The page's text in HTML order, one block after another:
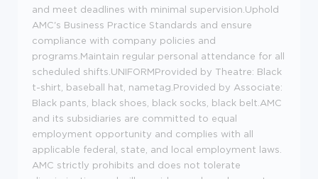
and meet deadlines with minimal supervision.Uphold
AMC's Business Practice Standards and ensure
compliance with company policies and
programs.Maintain regular personal attendance for all
scheduled shifts.UNIFORMProvided by Theatre: Black
t-shirt, baseball hat, nametag.Provided by Associate:
Black pants, black shoes, black socks, black belt.AMC
and its subsidiaries are committed to equal
employment opportunity and complies with all
applicable federal, state, and local employment laws.
AMC strictly prohibits and does not tolerate